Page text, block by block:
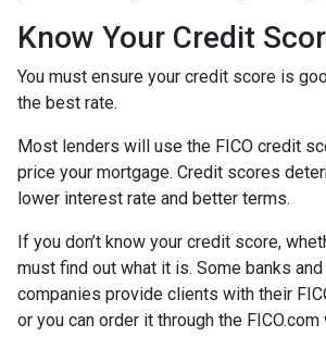
Know Your Credit
You must ensure your credit score is
the best rate.
Most lenders will use the FICO credit
price your mortgage. Credit scores
lower interest rate and better terms.
If you don’t know your credit score,
must find out what it is. Some banks
companies provide clients with their
or you can order it through the